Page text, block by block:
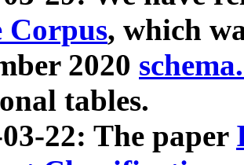
Corpus, which
2020
tables.
22: The paper